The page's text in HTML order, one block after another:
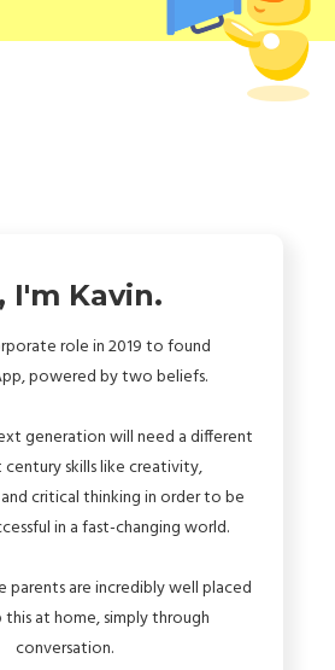
I'm Kavin.
role in 2019 to found
powered by two beliefs.
generation will need a different
century skills like creativity,
critical thinking in order to be
in a fast-changing world.
parents are incredibly well placed
at home, simply through
conversation.